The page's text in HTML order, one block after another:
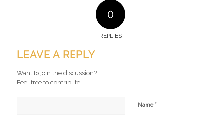
0
REPLIES
LEAVE A REPLY
Want to join the discussion?
Feel free to contribute!
Name *